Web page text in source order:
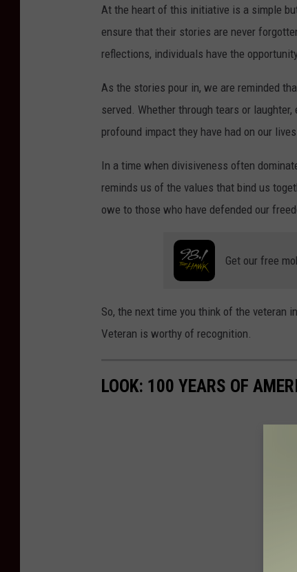
At the heart of this initiative is a simple
ensure that their stories are never
reflections, individuals have the
As the stories pour in, we are reminded
served. Whether through tears or
profound impact they have had on our
In a time when divisiveness often
reminds us of the values that bind us
owe to those who have defended our
Get our free
So, the next time you think of the veteran
Veteran is worthy of recognition.
LOOK: 100 YEARS OF